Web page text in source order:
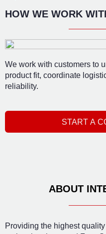
HOW WE WORK
We work with customers to
product fit, coordinate
reliability.
START A
ABOUT
Providing the highest